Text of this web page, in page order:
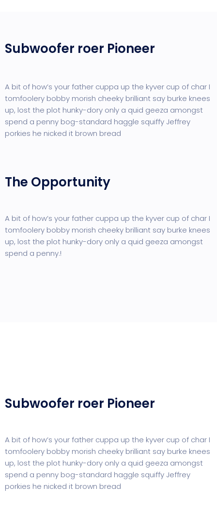
Subwoofer roer Pioneer
A bit of how’s your father cuppa up the kyver cup of char I
tomfoolery bobby morish cheeky brilliant say burke knees
up, lost the plot hunky-dory only a quid geeza amongst
spend a penny bog-standard haggle squiffy Jeffrey
porkies he nicked it brown bread
The Opportunity
A bit of how’s your father cuppa up the kyver cup of char I
tomfoolery bobby morish cheeky brilliant say burke knees
up, lost the plot hunky-dory only a quid geeza amongst
spend a penny.!
Subwoofer roer Pioneer
A bit of how’s your father cuppa up the kyver cup of char I
tomfoolery bobby morish cheeky brilliant say burke knees
up, lost the plot hunky-dory only a quid geeza amongst
spend a penny bog-standard haggle squiffy Jeffrey
porkies he nicked it brown bread